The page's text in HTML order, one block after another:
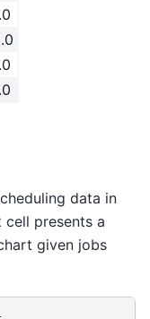
data in
presents a
given jobs